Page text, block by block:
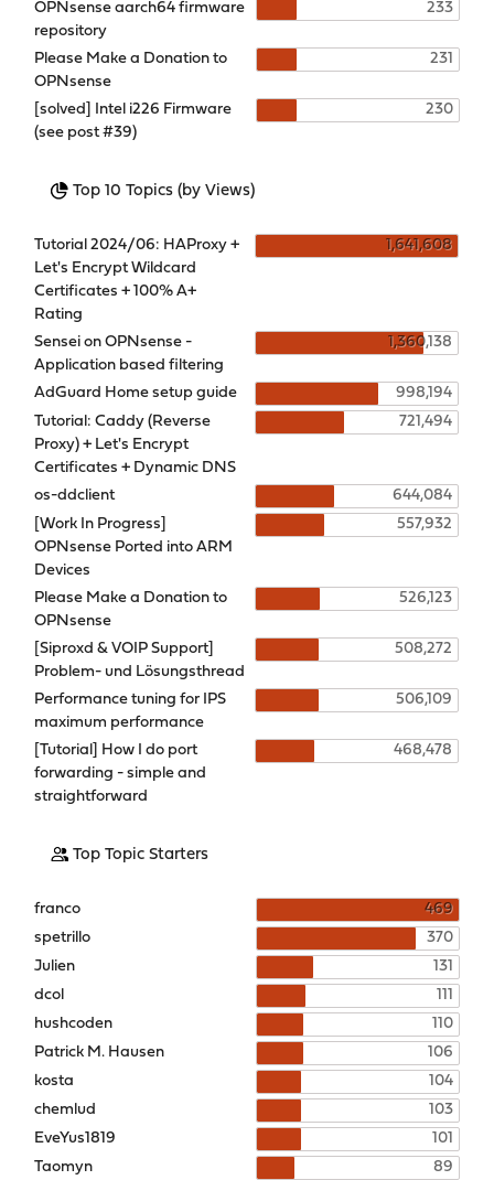
OPNsense aarch64 firmware
repository
233
Please Make a Donation to
OPNsense
231
[solved] Intel i226 Firmware
(see post #39)
230
Top 10 Topics (by Views)
Tutorial 2024/06: HAProxy +
Let's Encrypt Wildcard
Certificates + 100% A+
Rating
1,641,608
Sensei on OPNsense -
Application based filtering
1,360,138
AdGuard Home setup guide
998,194
Tutorial: Caddy (Reverse
Proxy) + Let's Encrypt
Certificates + Dynamic DNS
721,494
os-ddclient
644,084
[Work In Progress]
OPNsense Ported into ARM
Devices
557,932
Please Make a Donation to
OPNsense
526,123
[Siproxd & VOIP Support]
Problem- und Lösungsthread
508,272
Performance tuning for IPS
maximum performance
506,109
[Tutorial] How I do port
forwarding - simple and
straightforward
468,478
Top Topic Starters
franco
469
spetrillo
370
Julien
131
dcol
111
hushcoden
110
Patrick M. Hausen
106
kosta
104
chemlud
103
EveYus1819
101
Taomyn
89